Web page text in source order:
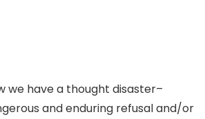
we have a thought disaster–
and enduring refusal and/or